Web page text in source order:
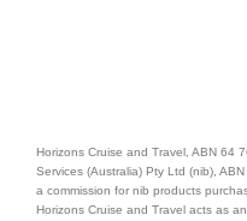
Horizons Cruise and Travel, ABN 64
Services (Australia) Pty Ltd (nib),
a commission for nib products
Horizons Cruise and Travel acts as